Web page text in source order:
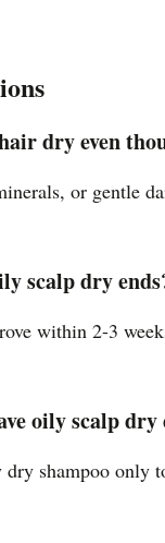
dry even
or gentle
scalp dry
within 2-3
oily scalp dry
shampoo only